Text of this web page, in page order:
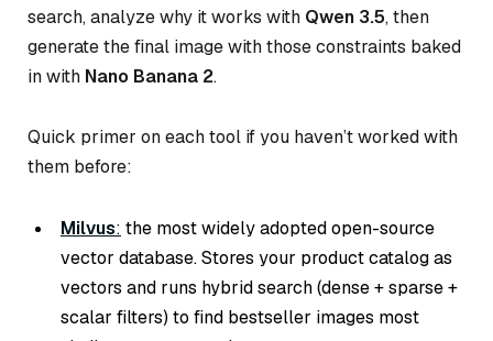
search, analyze why it works with Qwen 3.5, then
generate the final image with those constraints baked
in with Nano Banana 2.
Quick primer on each tool if you haven’t worked with
them before:
Milvus: the most widely adopted open-source
vector database. Stores your product catalog as
vectors and runs hybrid search (dense + sparse +
scalar filters) to find bestseller images most